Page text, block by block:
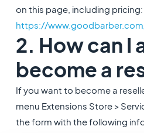
on this page, including pricing:
https://
2. How can I
become a
If you want to become a
menu Extensions Store >
the form with the following